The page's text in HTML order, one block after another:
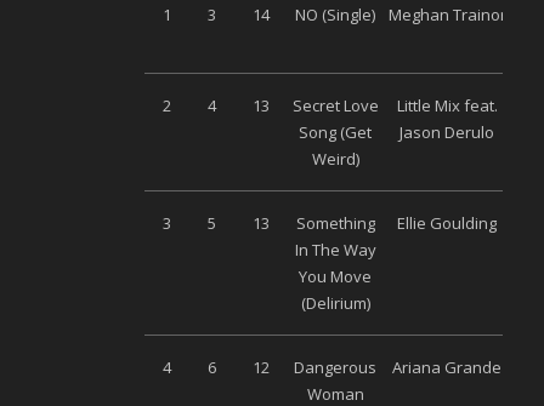
1 3 14 NO (Single) Meghan Trainor
2 4 13
Secret Love
Song (Get
Weird)
Little Mix feat.
Jason Derulo
3 5 13
Something
In The Way
You Move
(Delirium)
Ellie Goulding
4 6 12
Dangerous
Woman
Ariana Grande